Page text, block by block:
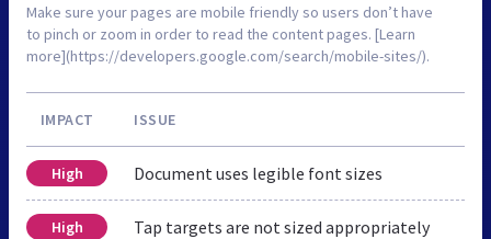
Make sure your pages are mobile friendly so users don’t have
to pinch or zoom in order to read the content pages. [Learn
more](https://developers.google.com/search/mobile-sites/).
IMPACT ISSUE
High Document uses legible font sizes
High Tap targets are not sized appropriately